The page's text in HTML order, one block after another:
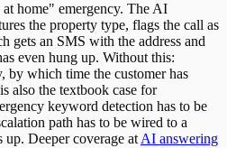
home" emergency. The AI
the property type, flags the call as
gets an SMS with the address and
even hung up. Without this:
which time the customer has
also the textbook case for
keyword detection has to be
path has to be wired to a
Deeper coverage at AI answering